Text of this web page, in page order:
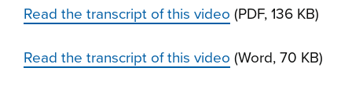
Read the transcript of this video (PDF, 136 KB)
Read the transcript of this video (Word, 70 KB)